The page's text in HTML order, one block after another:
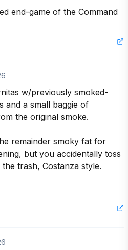
end-game of the Command
w/previously smoked-
and a small baggie of
the original smoke.
remainder smoky fat for
but you accidentally toss
trash, Costanza style.